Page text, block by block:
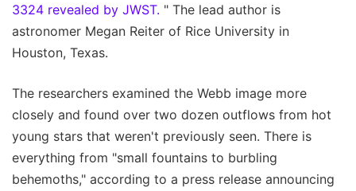
3324 revealed by JWST. " The lead author is
astronomer Megan Reiter of Rice University in
Houston, Texas.
The researchers examined the Webb image more
closely and found over two dozen outflows from hot
young stars that weren't previously seen. There is
everything from "small fountains to burbling
behemoths," according to a press release announcing